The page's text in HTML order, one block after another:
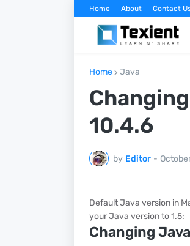
Home About Contact
Home Java
10.4.6
by Editor -
Default Java version in
your Java version to 1.5:
Changing